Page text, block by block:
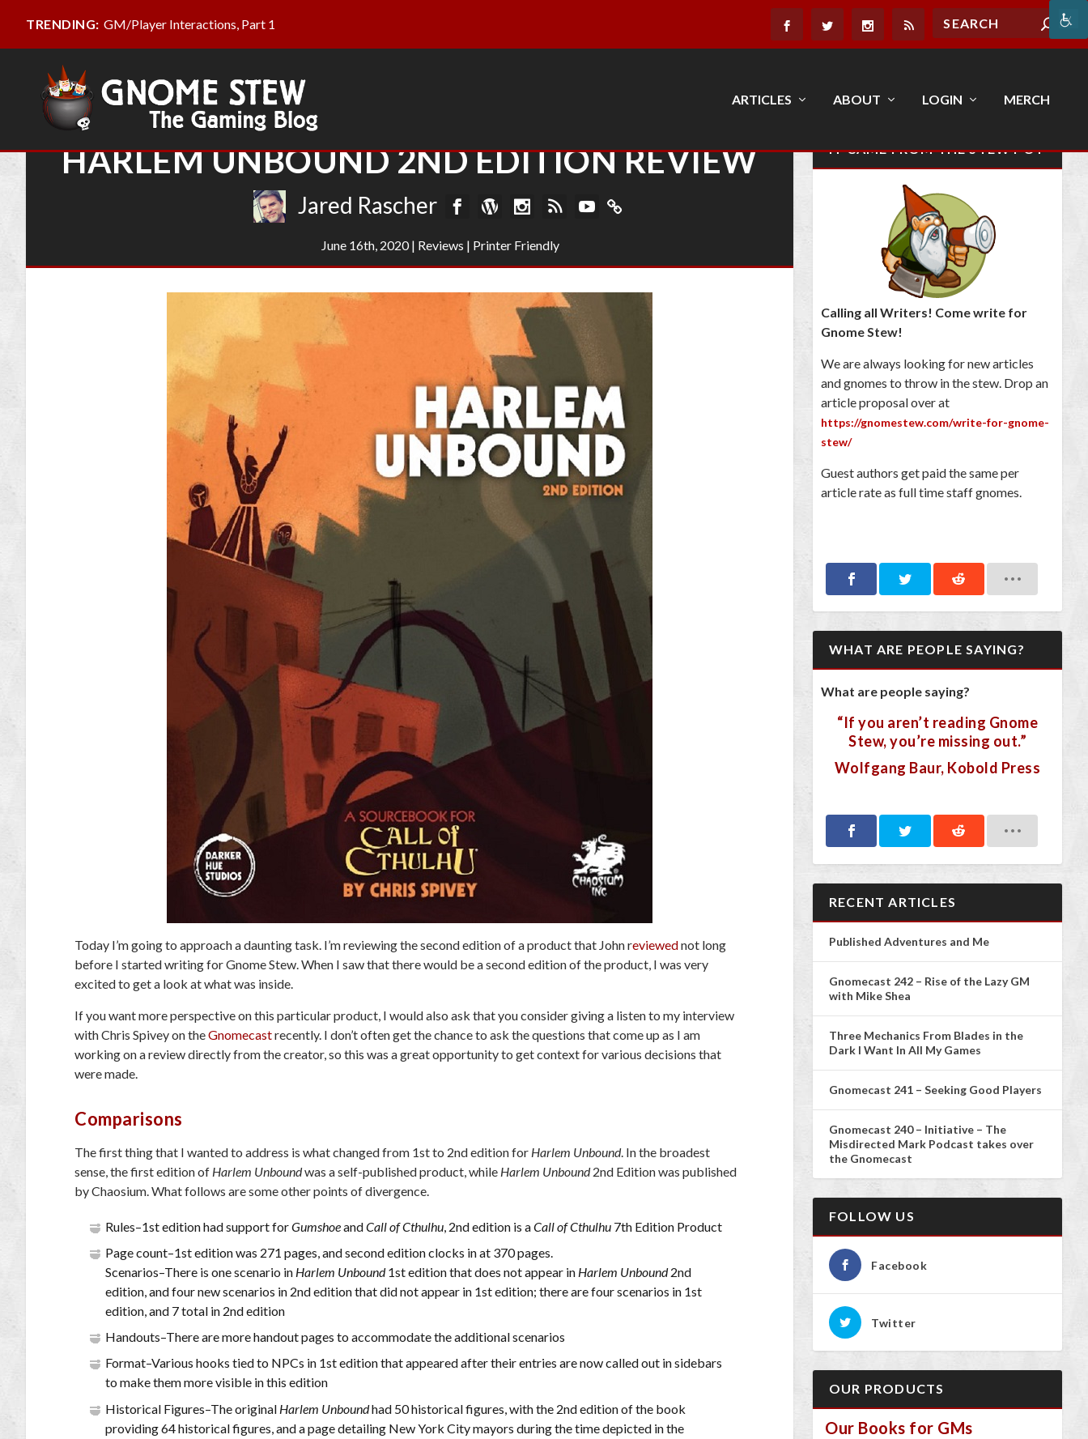
TRENDING: GM/Player Interactions, Part 1
ARTICLES ABOUT LOGIN MERCH
HARLEM UNBOUND 2ND EDITION REVIEW
Jared Rascher
June 16th, 2020| Reviews | Printer Friendly
Today I’m going to approach a daunting task. I’m reviewing the second edition of a product that John reviewednot long
before I started writing for Gnome Stew. When I saw that there would be a second edition of the product, I was very
excited to get a look at what was inside.
If you want more perspective on this particular product, I would also ask that you consider giving a listen to my interview
with Chris Spivey on theGnomecastrecently. I don’t often get the chance to ask the questions that come up as I am
working on a review directly from the creator, so this was a great opportunity to get context for various decisions that
were made.
Comparisons
The first thing that I wanted to address is what changed from 1st to 2nd edition for Harlem Unbound. In the broadest
sense, the first edition of Harlem Unboundwas a self-published product, while Harlem Unbound2nd Edition was published
by Chaosium. What follows are some other points of divergence.
Rules–1st edition had support forGumshoeandCall of Cthulhu , 2nd edition is aCall of Cthulhu 7th Edition Product
Page count–1st edition was 271 pages, and second edition clocks in at 370 pages.
Scenarios–There is one scenario in Harlem Unbound1st edition that does not appear in Harlem Unbound2nd
edition, and four new scenarios in 2nd edition that did not appear in 1st edition; there are four scenarios in 1st
edition, and 7 total in 2nd edition
Handouts–There are more handout pages to accommodate the additional scenarios
Format–Various hooks tied to NPCs in 1st edition that appeared after their entries are now called out in sidebars
to make them more visible in this edition
Historical Figures–The original Harlem Unboundhad 50 historical figures, with the 2nd edition of the book
providing 64 historical figures, and a page detailing New York City mayors during the time depicted in the
IT CAME FROM THE STEW POT
Calling all Writers! Come write for
Gnome Stew!
We are always looking for new articles
and gnomes to throw in the stew. Drop an
article proposal over at
https://gnomestew.com/write-for-gnome-
stew/
Guest authors get paid the same per
article rate as full time staff gnomes.
WHAT ARE PEOPLE SAYING?
What are people saying?
“If you aren’t reading Gnome
Stew, you’re missing out.”
Wolfgang Baur, Kobold Press
RECENT ARTICLES
Published Adventures and Me
Gnomecast 242 – Rise of the Lazy GM
with Mike Shea
Three Mechanics From Blades in the
Dark I Want In All My Games
Gnomecast 241 – Seeking Good Players
Gnomecast 240 – Initiative – The
Misdirected Mark Podcast takes over
the Gnomecast
FOLLOW US
Facebook
Twitter
OUR PRODUCTS
Our Books for GMs